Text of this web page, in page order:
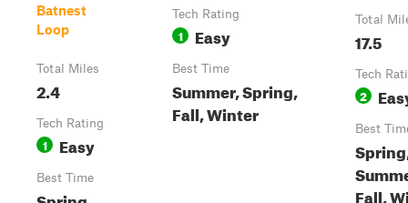
Batnest
Loop
Total Miles
2.4
Tech Rating
1 Easy
Best Time
Tech Rating
1 Easy
Best Time
Summer, Spring,
Fall, Winter
Total
17.5
Tech
2
Best
Fall,